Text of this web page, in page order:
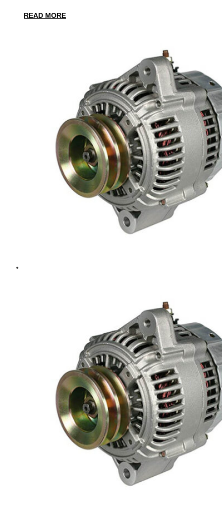
READ MORE